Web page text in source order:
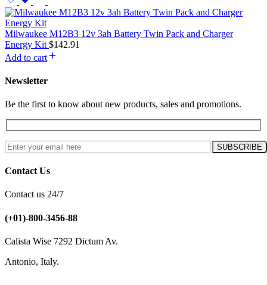
Milwaukee M12B3 12v 3ah Battery Twin Pack and Charger
Energy Kit $142.91
Add to cart
Newsletter
Be the first to know about new products, sales and promotions.
Contact Us
Contact us 24/7
(+01)-800-3456-88
Calista Wise 7292 Dictum Av.
Antonio, Italy.